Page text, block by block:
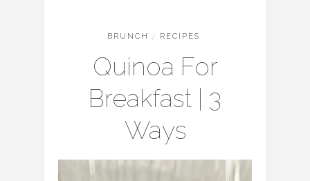
BRUNCH / RECIPES
Quinoa For
Breakfast | 3
Ways